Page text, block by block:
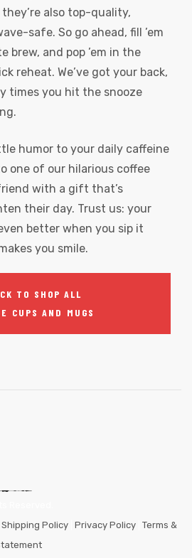
also top-quality,
safe. So go ahead, fill ’em
brew, and pop ’em in the
reheat. We’ve got your back,
times you hit the snooze
humor to your daily caffeine
one of our hilarious coffee
with a gift that’s
their day. Trust us: your
better when you sip it
you smile.
TO SHOP ALL
CUPS AND MUGS
Shipping Policy Privacy Policy Terms &